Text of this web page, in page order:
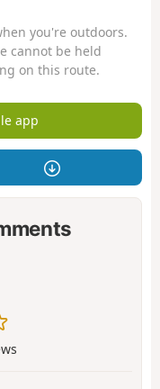
you're outdoors.
cannot be held
on this route.
app